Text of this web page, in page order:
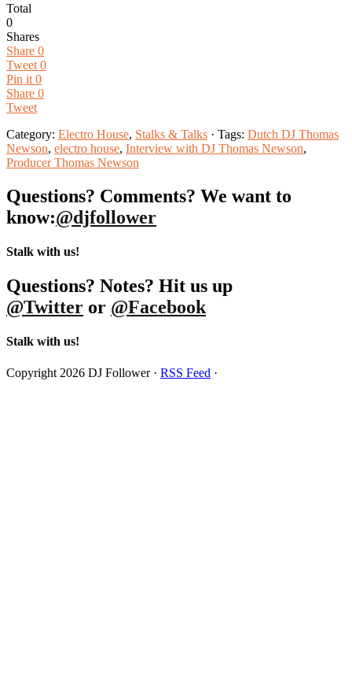
Total
0
Shares
Share 0
Tweet 0
Pin it 0
Share 0
Tweet
Category: Electro House, Stalks & Talks · Tags: Dutch DJ Thomas
Newson, electro house, Interview with DJ Thomas Newson,
Producer Thomas Newson
Questions? Comments? We want to
know:@djfollower
Stalk with us!
Questions? Notes? Hit us up
@Twitter or @Facebook
Stalk with us!
Copyright 2026 DJ Follower · RSS Feed ·